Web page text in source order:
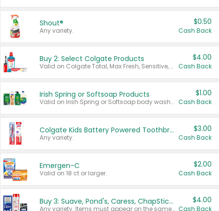
Shout®
Any variety.
$0.50
Cash Back
Buy 2: Select Colgate Products
Valid on Colgate Total, Max Fresh, Sensitive, Optic White Advanced, Stain Fighter, Purple or Charcoal toothpastes 3 oz or larger, Colgate 360°, Total, Gum Health, Expert or Optic White toothbrushes , mouthwashes or mouth rinses 16 oz or larger. Excludes 3 pack toothpastes. Items must appear on the same receipt.
$4.00
Cash Back
Irish Spring or Softsoap Products
Valid on Irish Spring or Softsoap body washes 20 oz or larger, Irish Spring bar soap multi-packs 6 ct or larger, or Softsoap liquid hand soap refills 50 oz.
$1.00
Cash Back
Colgate Kids Battery Powered Toothbrushes
Any variety.
$3.00
Cash Back
Emergen-C
Valid on 18 ct or larger.
$2.00
Cash Back
Buy 3: Suave, Pond's, Caress, ChapStick, Q-Tip, St. Ives, or Noxzema Products
Any variety. Items must appear on the same receipt. One (1) multi-pack is considered one (1) item purchased.
$4.00
Cash Back